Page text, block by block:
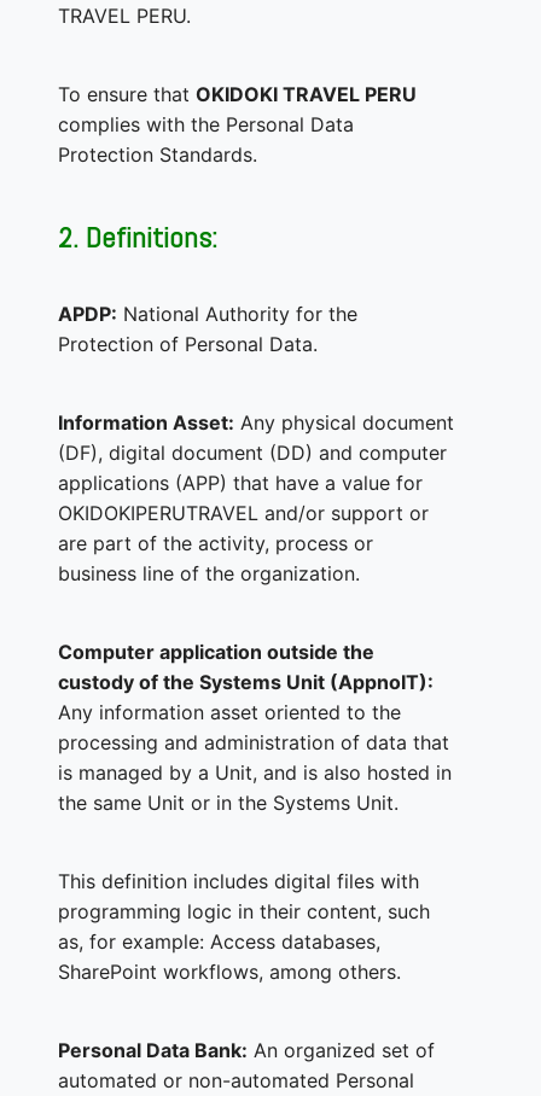
TRAVEL PERU.
To ensure that OKIDOKI TRAVEL PERU
complies with the Personal Data
Protection Standards.
2. Definitions:
APDP: National Authority for the
Protection of Personal Data.
Information Asset: Any physical document
(DF), digital document (DD) and computer
applications (APP) that have a value for
OKIDOKIPERUTRAVEL and/or support or
are part of the activity, process or
business line of the organization.
Computer application outside the
custody of the Systems Unit (AppnoIT):
Any information asset oriented to the
processing and administration of data that
is managed by a Unit, and is also hosted in
the same Unit or in the Systems Unit.
This definition includes digital files with
programming logic in their content, such
as, for example: Access databases,
SharePoint workflows, among others.
Personal Data Bank: An organized set of
automated or non-automated Personal